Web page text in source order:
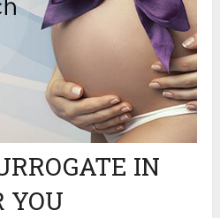
IN
YOU